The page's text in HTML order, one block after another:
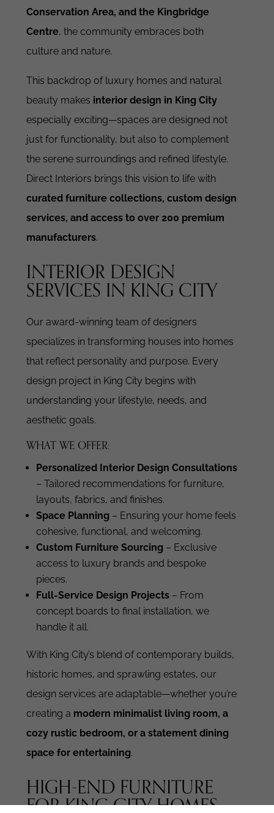
Conservation Area, and the Kingbridge
Centre, the community embraces both
culture and nature.
This backdrop of luxury homes and natural
beauty makes interior design in King City
especially exciting—spaces are designed not
just for functionality, but also to complement
the serene surroundings and refined lifestyle.
Direct Interiors brings this vision to life with
curated furniture collections, custom design
services, and access to over 200 premium
manufacturers.
INTERIOR DESIGN
SERVICES IN KING CITY
Our award-winning team of designers
specializes in transforming houses into homes
that reflect personality and purpose. Every
design project in King City begins with
understanding your lifestyle, needs, and
aesthetic goals.
WHAT WE OFFER:
Personalized Interior Design Consultations
– Tailored recommendations for furniture,
layouts, fabrics, and finishes.
Space Planning – Ensuring your home feels
cohesive, functional, and welcoming.
Custom Furniture Sourcing – Exclusive
access to luxury brands and bespoke
pieces.
Full-Service Design Projects – From
concept boards to final installation, we
handle it all.
With King City’s blend of contemporary builds,
historic homes, and sprawling estates, our
design services are adaptable—whether you’re
creating a modern minimalist living room, a
cozy rustic bedroom, or a statement dining
space for entertaining.
HIGH-END FURNITURE
FOR KING CITY HOMES